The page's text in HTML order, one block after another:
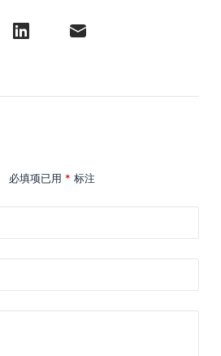
必填项已用 * 标注